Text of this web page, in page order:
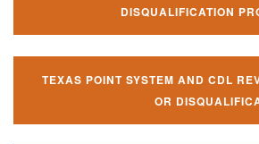
DISQUALIFICATION
TEXAS POINT SYSTEM AND CDL
OR